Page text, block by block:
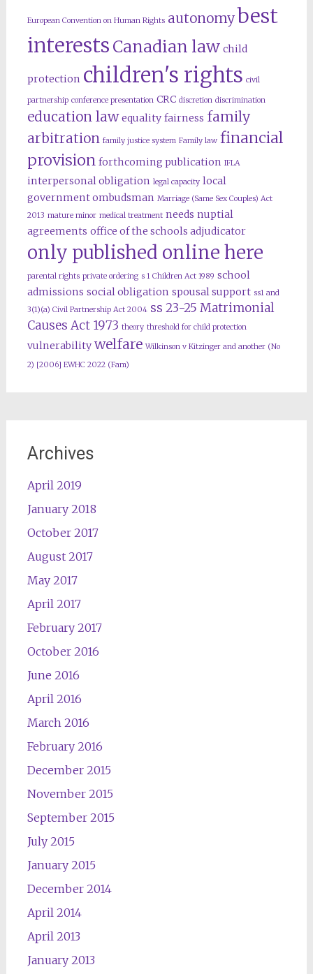
European Convention on Human Rights autonomybest
interests Canadian law child
protection children's rights civil
partnership conference presentation CRC discretion discrimination
education law equality fairness family
arbitration family justice system Family law financial
provision forthcoming publication IFLA
interpersonal obligation legal capacity local
government ombudsman Marriage (Same Sex Couples) Act
2013 mature minor medical treatment needs nuptial
agreements office of the schools adjudicator
only published online here
parental rights private ordering s 1 Children Act 1989 school
admissions social obligation spousal support ss1 and
3(1)(a) Civil Partnership Act 2004 ss 23-25 Matrimonial
Causes Act 1973 theory threshold for child protection
vulnerability welfare Wilkinson v Kitzinger and another (No
2) [2006] EWHC 2022 (Fam)
Archives
April 2019
January 2018
October 2017
August 2017
May 2017
April 2017
February 2017
October 2016
June 2016
April 2016
March 2016
February 2016
December 2015
November 2015
September 2015
July 2015
January 2015
December 2014
April 2014
April 2013
January 2013